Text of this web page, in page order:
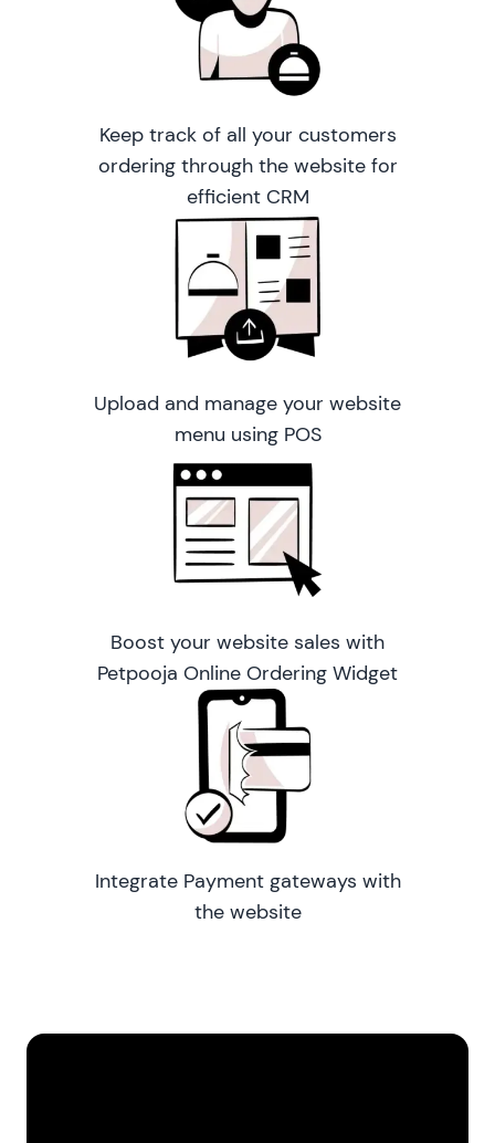
Keep track of all your customers
ordering through the website for
efficient CRM
Upload and manage your website
menu using POS
Boost your website sales with
Petpooja Online Ordering Widget
Integrate Payment gateways with
the website